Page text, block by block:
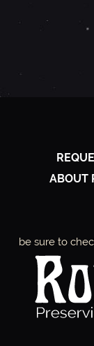
ABOUT
be sure to